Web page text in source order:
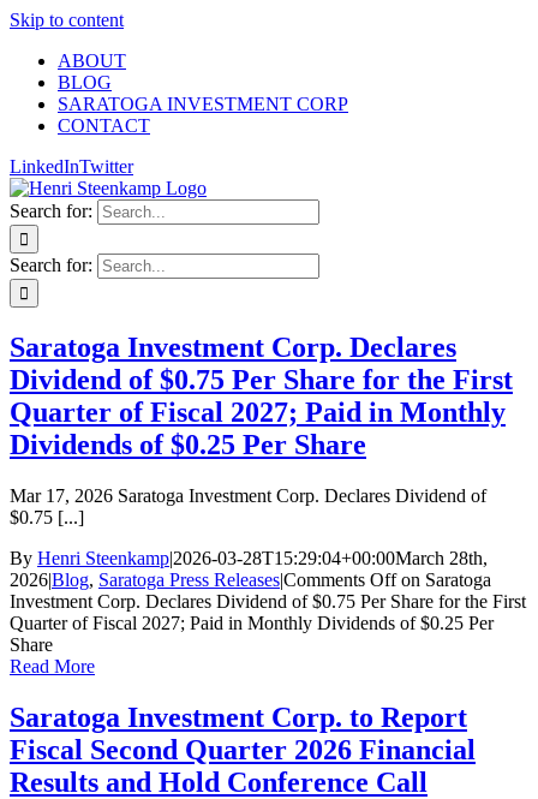
Skip to content
ABOUT
BLOG
SARATOGA INVESTMENT CORP
CONTACT
LinkedInTwitter
Search for:
Search for:
Saratoga Investment Corp. Declares
Dividend of $0.75 Per Share for the First
Quarter of Fiscal 2027; Paid in Monthly
Dividends of $0.25 Per Share
Mar 17, 2026 Saratoga Investment Corp. Declares Dividend of
$0.75 [...]
By Henri Steenkamp|2026-03-28T15:29:04+00:00March 28th,
2026|Blog, Saratoga Press Releases|Comments Offon Saratoga
Investment Corp. Declares Dividend of $0.75 Per Share for the First
Quarter of Fiscal 2027; Paid in Monthly Dividends of $0.25 Per
Share
Read More
Saratoga Investment Corp. to Report
Fiscal Second Quarter 2026 Financial
Results and Hold Conference Call